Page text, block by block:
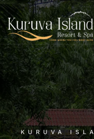
KURUVA